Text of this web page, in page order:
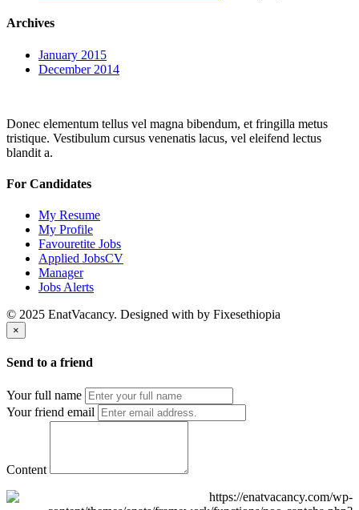
Archives
January 2015
December 2014
Donec elementum tellus vel magna bibendum, et fringilla metus
tristique. Vestibulum cursus venenatis lacus, vel eleifend lectus
blandit a.
For Candidates
My Resume
My Profile
Favouretite Jobs
Applied JobsCV
Manager
Jobs Alerts
© 2025 EnatVacancy. Designed with by Fixesethiopia
×
Send to a friend
Your full name
Your friend email
Content